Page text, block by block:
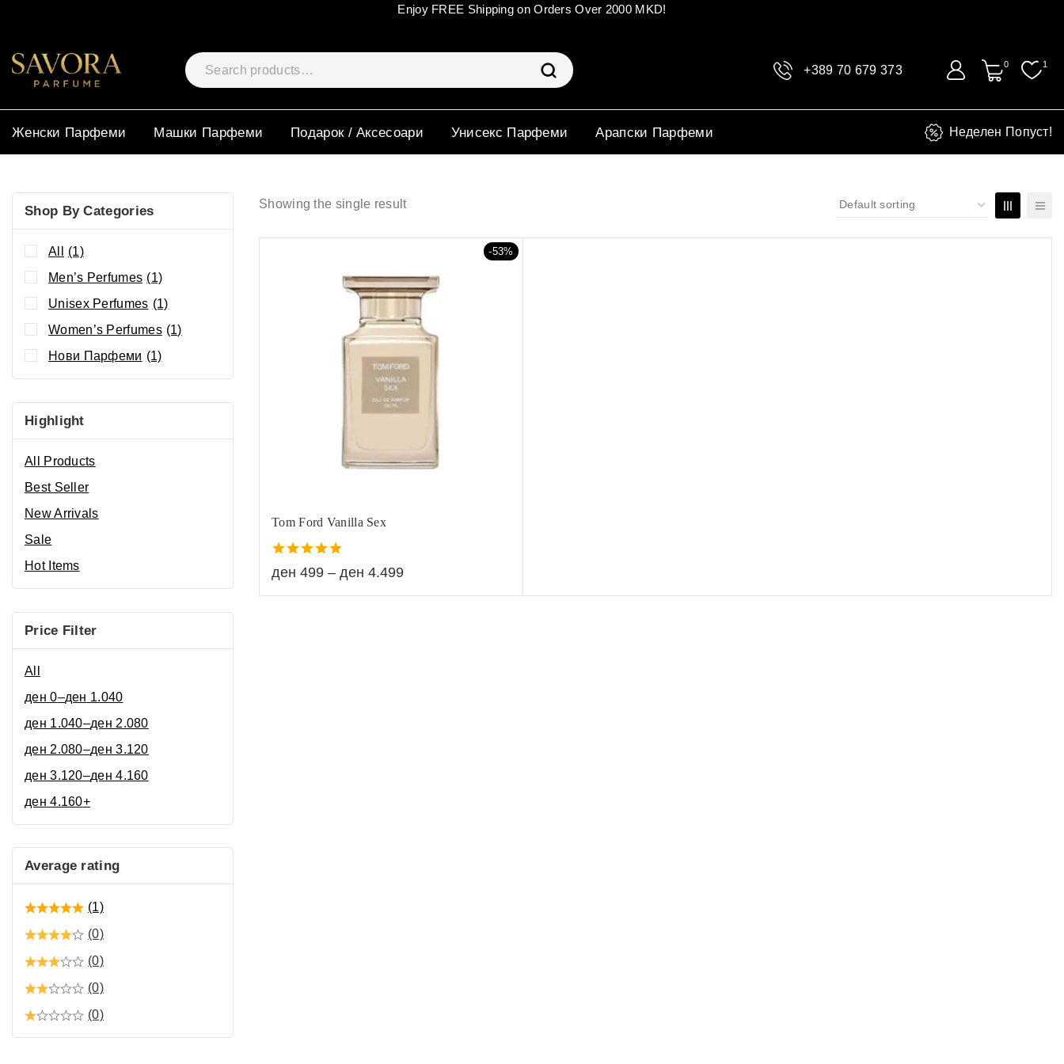
Enjoy FREE Shipping on Orders Over 2000 MKD!
+389 70 679 373 0 1
Женски Парфеми Машки Парфеми Подарок / Аксесоари Унисекс Парфеми Арапски Парфеми Неделен Попуст!
Showing the single result
-53%
Tom Ford Vanilla Sex
5.00
out of 5
ден 499 – ден 4.499
Shop By Categories
All
(1)
Men’s Perfumes (1)
Unisex Perfumes (1)
Women’s Perfumes (1)
Нови Парфеми (1)
Highlight
All Products
Best Seller
New Arrivals
Sale
Hot Items
Price Filter
All
ден 0–ден 1.040
ден 1.040–ден 2.080
ден 2.080–ден 3.120
ден 3.120–ден 4.160
ден 4.160+
Average rating
(1)
(0)
(0)
(0)
(0)